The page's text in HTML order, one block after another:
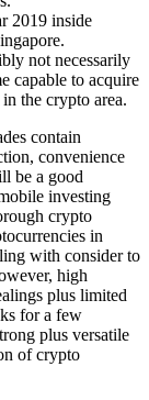
2019 inside
not necessarily
capable to acquire
the crypto area.
contain
convenience
be a good
investing
crypto
in
with consider to
high
plus limited
for a few
plus versatile
of crypto